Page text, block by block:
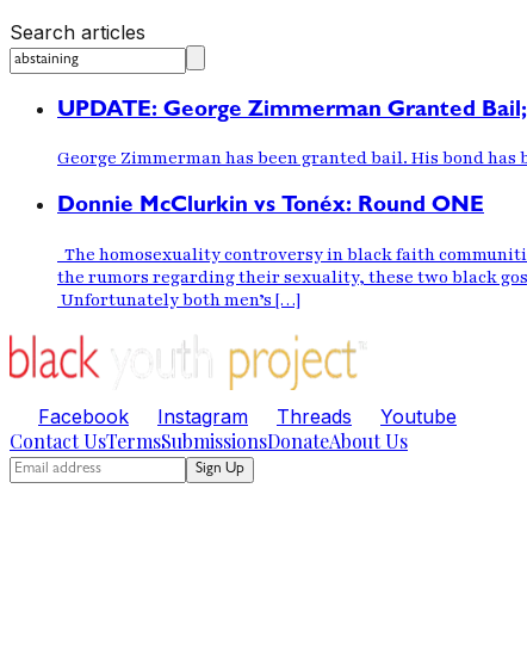
Search articles
UPDATE: George Zimmerman Granted
George Zimmerman has been granted bail. His bond has
Donnie McClurkin vs Tonéx: Round ONE
The homosexuality controversy in black faith
the rumors regarding their sexuality, these two black
Unfortunately both men’s […]
Facebook Instagram Threads Youtube
Contact UsTermsSubmissionsDonateAbout Us
Sign Up